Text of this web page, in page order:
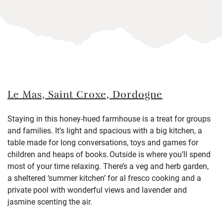
Le Mas, Saint Croxe, Dordogne
Staying in this honey-hued farmhouse is a treat for groups
and families. It’s light and spacious with a big kitchen, a
table made for long conversations, toys and games for
children and heaps of books.Outside is whereyou’ll spend
most of your time relaxing. There’s a veg and herb garden,
a sheltered ‘summer kitchen’ for al fresco cooking and a
private pool with wonderful views and lavender and
jasmine scenting the air.